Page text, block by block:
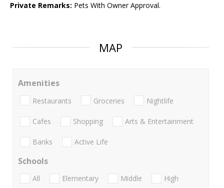
Private Remarks: Pets With Owner Approval.
MAP
Amenities
Restaurants Groceries Nightlife
Cafes Shopping Arts & Entertainment
Banks Active Life
Schools
All Elementary Middle
High